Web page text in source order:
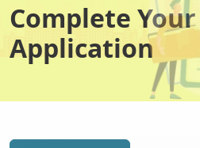
Complete
Application